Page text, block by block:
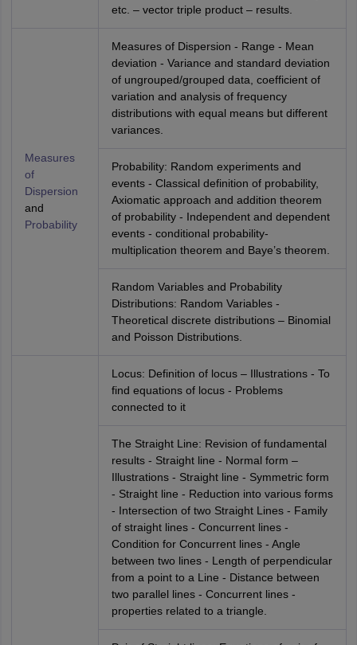
etc. – vector triple product – results.
Measures
of
Dispersion
and
Probability
Measures of Dispersion - Range - Mean
deviation - Variance and standard deviation
of ungrouped/grouped data, coefficient of
variation and analysis of frequency
distributions with equal means but different
variances.
Probability: Random experiments and
events - Classical definition of probability,
Axiomatic approach and addition theorem
of probability - Independent and dependent
events - conditional probability-
multiplication theorem and Baye’s theorem.
Random Variables and Probability
Distributions: Random Variables -
Theoretical discrete distributions – Binomial
and Poisson Distributions.
Locus: Definition of locus – Illustrations - To
find equations of locus - Problems
connected to it
The Straight Line: Revision of fundamental
results - Straight line - Normal form –
Illustrations - Straight line - Symmetric form
- Straight line - Reduction into various forms
- Intersection of two Straight Lines - Family
of straight lines - Concurrent lines -
Condition for Concurrent lines - Angle
between two lines - Length of perpendicular
from a point to a Line - Distance between
two parallel lines - Concurrent lines -
properties related to a triangle.